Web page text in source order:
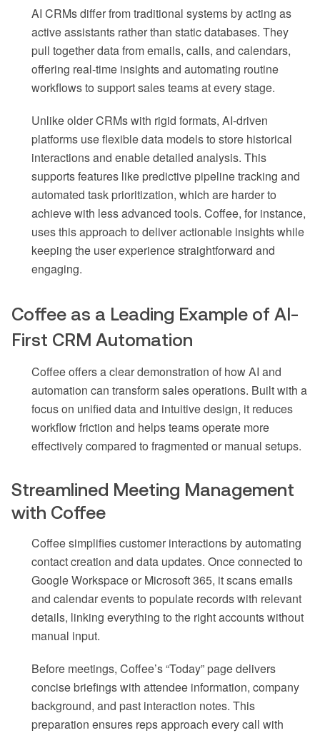
AI CRMs differ from traditional systems by acting as
active assistants rather than static databases. They
pull together data from emails, calls, and calendars,
offering real-time insights and automating routine
workflows to support sales teams at every stage.
Unlike older CRMs with rigid formats, AI-driven
platforms use flexible data models to store historical
interactions and enable detailed analysis. This
supports features like predictive pipeline tracking and
automated task prioritization, which are harder to
achieve with less advanced tools. Coffee, for instance,
uses this approach to deliver actionable insights while
keeping the user experience straightforward and
engaging.
Coffee as a Leading Example of AI-
First CRM Automation
Coffee offers a clear demonstration of how AI and
automation can transform sales operations. Built with a
focus on unified data and intuitive design, it reduces
workflow friction and helps teams operate more
effectively compared to fragmented or manual setups.
Streamlined Meeting Management
with Coffee
Coffee simplifies customer interactions by automating
contact creation and data updates. Once connected to
Google Workspace or Microsoft 365, it scans emails
and calendar events to populate records with relevant
details, linking everything to the right accounts without
manual input.
Before meetings, Coffee’s “Today” page delivers
concise briefings with attendee information, company
background, and past interaction notes. This
preparation ensures reps approach every call with